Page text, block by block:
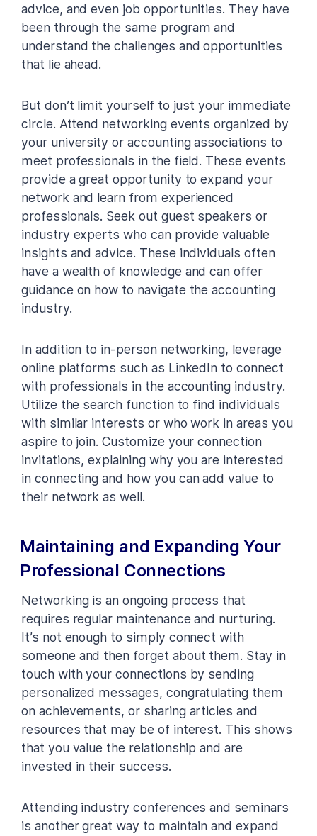
advice, and even job opportunities. They have
been through the same program and
understand the challenges and opportunities
that lie ahead.
But don’t limit yourself to just your immediate
circle. Attend networking events organized by
your university or accounting associations to
meet professionals in the field. These events
provide a great opportunity to expand your
network and learn from experienced
professionals. Seek out guest speakers or
industry experts who can provide valuable
insights and advice. These individuals often
have a wealth of knowledge and can offer
guidance on how to navigate the accounting
industry.
In addition to in-person networking, leverage
online platforms such as LinkedIn to connect
with professionals in the accounting industry.
Utilize the search function to find individuals
with similar interests or who work in areas you
aspire to join. Customize your connection
invitations, explaining why you are interested
in connecting and how you can add value to
their network as well.
Maintaining and Expanding Your
Professional Connections
Networking is an ongoing process that
requires regular maintenance and nurturing.
It’s not enough to simply connect with
someone and then forget about them. Stay in
touch with your connections by sending
personalized messages, congratulating them
on achievements, or sharing articles and
resources that may be of interest. This shows
that you value the relationship and are
invested in their success.
Attending industry conferences and seminars
is another great way to maintain and expand